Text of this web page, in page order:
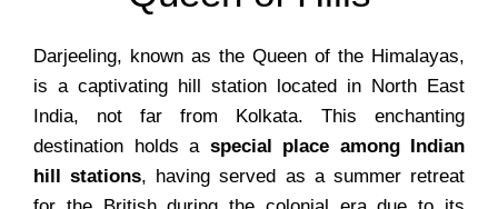
Darjeeling, known as the Queen of the Himalayas,
is a captivating hill station located in North East
India, not far from Kolkata. This enchanting
destination holds a special place among Indian
hill stations, having served as a summer retreat